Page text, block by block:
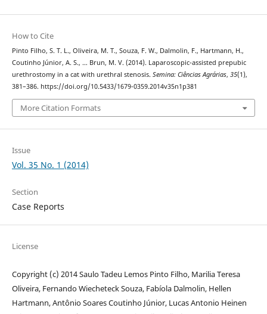
How to Cite
Pinto Filho, S. T. L., Oliveira, M. T., Souza, F. W., Dalmolin, F., Hartmann, H.,
Coutinho Júnior, A. S., … Brun, M. V. (2014). Laparoscopic-assisted prepubic
urethrostomy in a cat with urethral stenosis. Semina: Ciências Agrárias, 35(1),
381–386. https://doi.org/10.5433/1679-0359.2014v35n1p381
More Citation Formats
Issue
Vol. 35 No. 1 (2014)
Section
Case Reports
License
Copyright (c) 2014 Saulo Tadeu Lemos Pinto Filho, Marilia Teresa
Oliveira, Fernando Wiecheteck Souza, Fabíola Dalmolin, Hellen
Hartmann, Antônio Soares Coutinho Júnior, Lucas Antonio Heinen